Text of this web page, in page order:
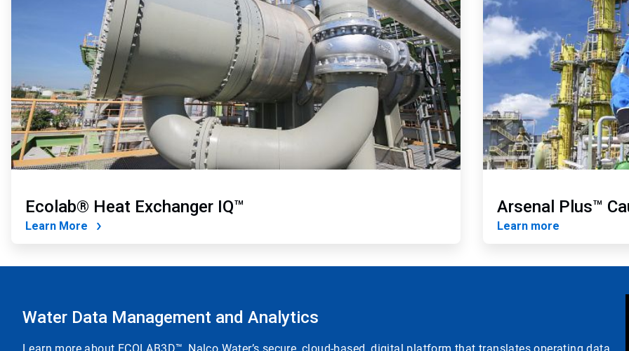
Ecolab® Heat Exchanger IQ™
Learn More
Arsenal Plus™
Learn more
Water Data Management and Analytics